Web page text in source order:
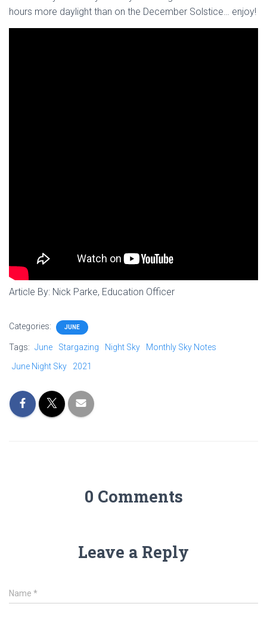
hours more daylight than on the December Solstice… enjoy!
Article By: Nick Parke, Education Officer
Categories: JUNE
Tags: June Stargazing Night Sky
Monthly Sky Notes
June Night Sky
2021
0 Comments
Leave a Reply
Name *